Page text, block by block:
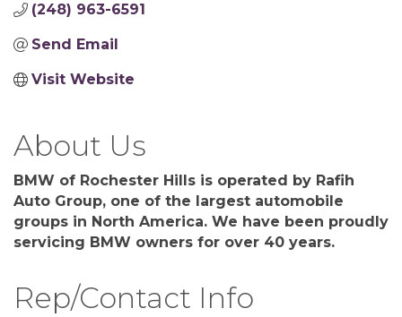
(248) 963-6591
Send Email
Visit Website
About Us
BMW of Rochester Hills is operated by Rafih
Auto Group, one of the largest automobile
groups in North America. We have been proudly
servicing BMW owners for over 40 years.
Rep/Contact Info